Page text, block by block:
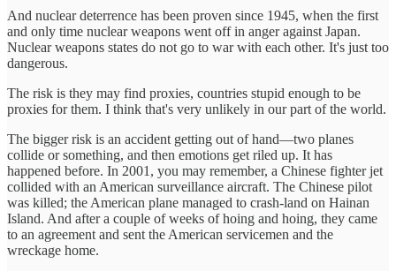
And nuclear deterrence has been proven since 1945, when the first
and only time nuclear weapons went off in anger against Japan.
Nuclear weapons states do not go to war with each other. It's just too
dangerous.
The risk is they may find proxies, countries stupid enough to be
proxies for them. I think that's very unlikely in our part of the world.
The bigger risk is an accident getting out of hand—two planes
collide or something, and then emotions get riled up. It has
happened before. In 2001, you may remember, a Chinese fighter jet
collided with an American surveillance aircraft. The Chinese pilot
was killed; the American plane managed to crash-land on Hainan
Island. And after a couple of weeks of hoing and hoing, they came
to an agreement and sent the American servicemen and the
wreckage home.